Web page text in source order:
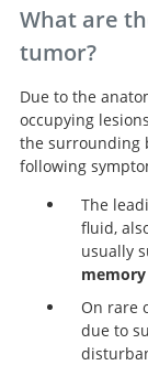
Knowledge
simplified
of pineal
What are
tumor?
Due to the
occupying
the surrounding
following
The
fluid,
usually
On rare
due to